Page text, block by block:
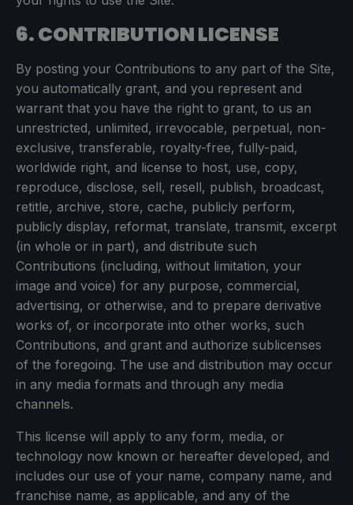
6. CONTRIBUTION LICENSE
By posting your Contributions to any part of the Site,
you automatically grant, and you represent and
warrant that you have the right to grant, to us an
unrestricted, unlimited, irrevocable, perpetual, non-
exclusive, transferable, royalty-free, fully-paid,
worldwide right, and license to host, use, copy,
reproduce, disclose, sell, resell, publish, broadcast,
retitle, archive, store, cache, publicly perform,
publicly display, reformat, translate, transmit, excerpt
(in whole or in part), and distribute such
Contributions (including, without limitation, your
image and voice) for any purpose, commercial,
advertising, or otherwise, and to prepare derivative
works of, or incorporate into other works, such
Contributions, and grant and authorize sublicenses
of the foregoing. The use and distribution may occur
in any media formats and through any media
channels.
This license will apply to any form, media, or
technology now known or hereafter developed, and
includes our use of your name, company name, and
franchise name, as applicable, and any of the